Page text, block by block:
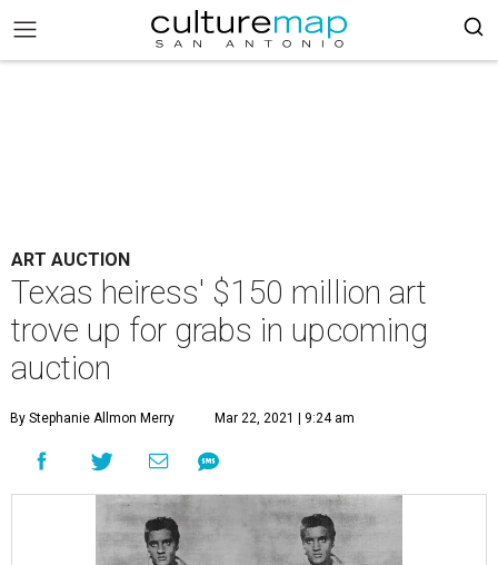
ART AUCTION
Texas heiress' $150 million art
trove up for grabs in upcoming
auction
By Stephanie Allmon Merry Mar 22, 2021 | 9:24 am